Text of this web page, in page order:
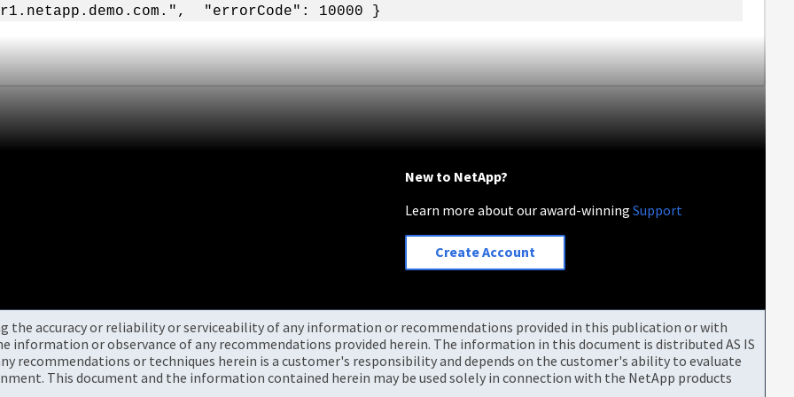
"errorCode": 10000 }
New to NetApp?
Learn more about our award-winningSupport
Create Account
the accuracy or reliability or serviceability of any information or recommendations provided in this publication or with
information or observance of any recommendations provided herein. The information in this document is distributed AS IS
or techniques herein is a customer's responsibility and depends on the customer's ability to evaluate
This document and the information contained herein may be used solely in connection with the NetApp products